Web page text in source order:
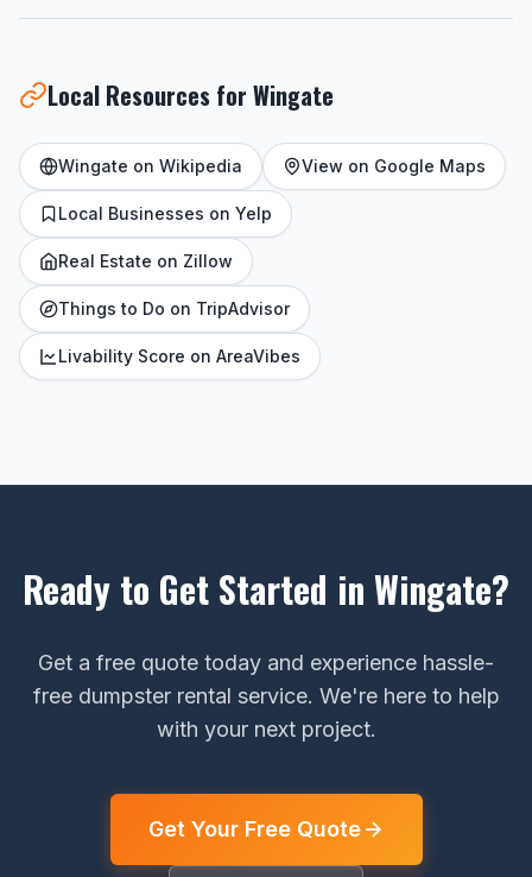
Local Resources for Wingate
Wingate on Wikipedia View on Google Maps
Local Businesses on Yelp
Real Estate on Zillow
Things to Do on TripAdvisor
Livability Score on AreaVibes
Ready to Get Started in Wingate?
Get a free quote today and experience hassle-
free dumpster rental service. We're here to help
with your next project.
Get Your Free Quote